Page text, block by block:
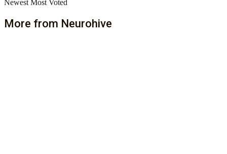
Newest Most Voted
More from Neurohive